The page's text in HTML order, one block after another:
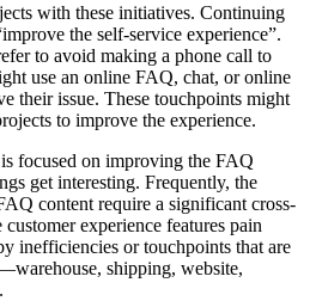
with these initiatives. Continuing
the self-service experience”.
to avoid making a phone call to
use an online FAQ, chat, or online
their issue. These touchpoints might
to improve the experience.
focused on improving the FAQ
get interesting. Frequently, the
content require a significant cross-
experience features pain
inefficiencies or touchpoints that are
shipping, website,